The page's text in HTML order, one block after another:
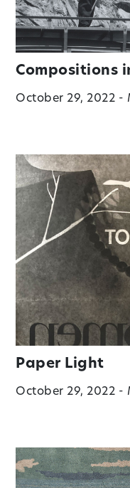
Compositions
October 29, 2022 -
Paper Light
October 29, 2022 -